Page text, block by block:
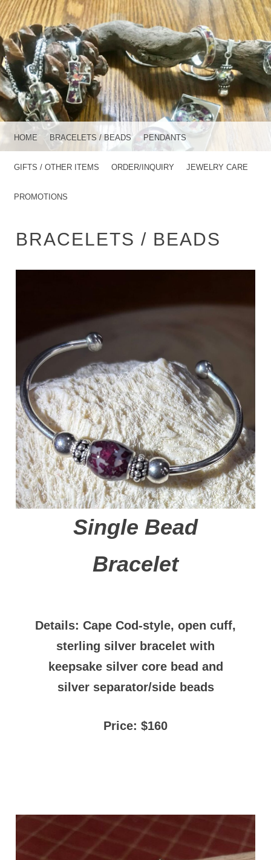
MENU
SKIP TO CONTENT
HOME BRACELETS / BEADS PENDANTS
GIFTS / OTHER ITEMS ORDER/INQUIRY JEWELRY CARE
PROMOTIONS
BRACELETS / BEADS
Single Bead
Bracelet
Details: Cape Cod-style, open cuff,
sterling silver bracelet with
keepsake silver core bead and
silver separator/side beads
Price: $160